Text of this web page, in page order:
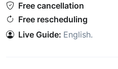
Free cancellation
Free rescheduling
Live Guide: English.